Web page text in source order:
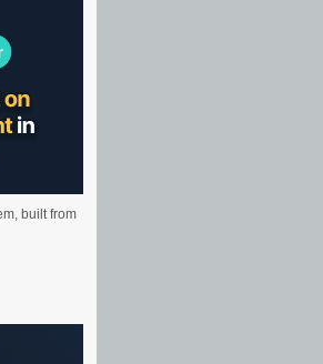
built from